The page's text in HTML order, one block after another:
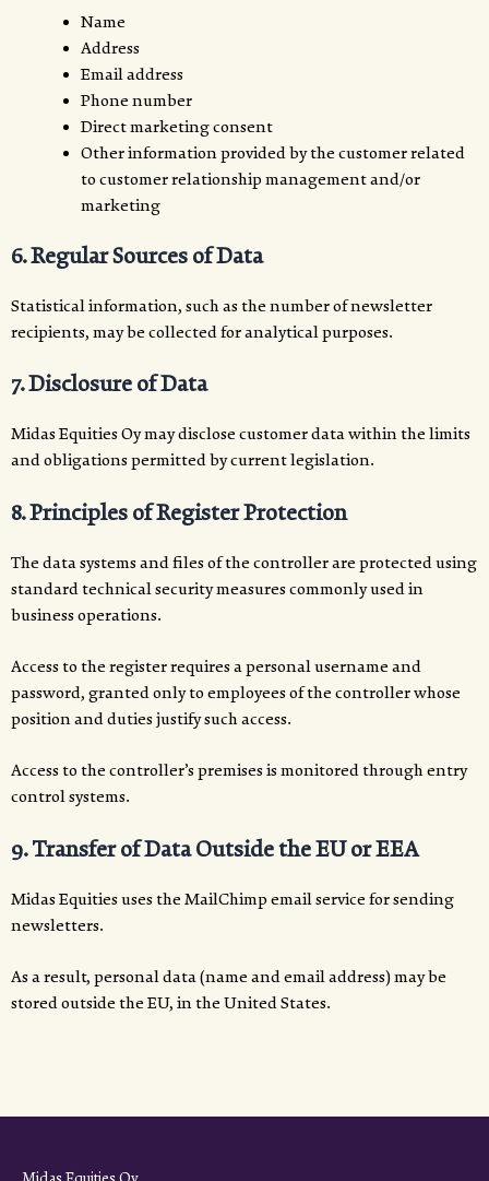
Name
Address
Email address
Phone number
Direct marketing consent
Other information provided by the customer related
to customer relationship management and/or
marketing
6. Regular Sources of Data
Statistical information, such as the number of newsletter
recipients, may be collected for analytical purposes.
7. Disclosure of Data
Midas Equities Oy may disclose customer data within the limits
and obligations permitted by current legislation.
8. Principles of Register Protection
The data systems and files of the controller are protected using
standard technical security measures commonly used in
business operations.
Access to the register requires a personal username and
password, granted only to employees of the controller whose
position and duties justify such access.
Access to the controller’s premises is monitored through entry
control systems.
9. Transfer of Data Outside the EU or EEA
Midas Equities uses the MailChimp email service for sending
newsletters.
As a result, personal data (name and email address) may be
stored outside the EU, in the United States.